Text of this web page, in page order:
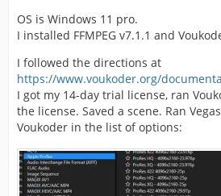
OS is Windows 11 pro.
I installed FFMPEG v7.1.1 and
I followed the directions at
https://www.voukoder.org/
I got my 14-day trial license, ran
the license. Saved a scene. Ran
Voukoder in the list of options: